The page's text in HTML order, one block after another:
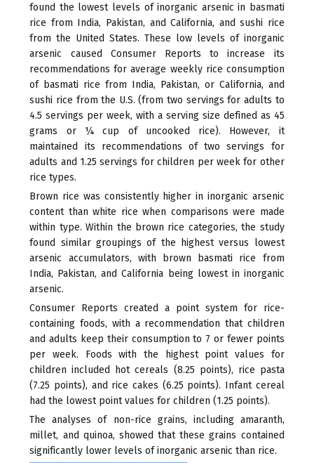
found the lowest levels of inorganic arsenic in basmati
rice from India, Pakistan, and California, and sushi rice
from the United States. These low levels of inorganic
arsenic caused Consumer Reports to increase its
recommendations for average weekly rice consumption
of basmati rice from India, Pakistan, or California, and
sushi rice from the U.S. (from two servings for adults to
4.5 servings per week, with a serving size defined as 45
grams or ¼ cup of uncooked rice). However, it
maintained its recommendations of two servings for
adults and 1.25 servings for children per week for other
rice types.
Brown rice was consistently higher in inorganic arsenic
content than white rice when comparisons were made
within type. Within the brown rice categories, the study
found similar groupings of the highest versus lowest
arsenic accumulators, with brown basmati rice from
India, Pakistan, and California being lowest in inorganic
arsenic.
Consumer Reports created a point system for rice-
containing foods, with a recommendation that children
and adults keep their consumption to 7 or fewer points
per week. Foods with the highest point values for
children included hot cereals (8.25 points), rice pasta
(7.25 points), and rice cakes (6.25 points). Infant cereal
had the lowest point values for children (1.25 points).
The analyses of non-rice grains, including amaranth,
millet, and quinoa, showed that these grains contained
significantly lower levels of inorganic arsenic than rice.